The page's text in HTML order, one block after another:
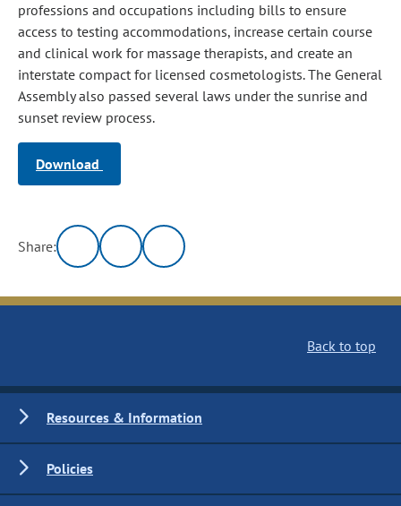
professions and occupations including bills to ensure
access to testing accommodations, increase certain course
and clinical work for massage therapists, and create an
interstate compact for licensed cosmetologists. The General
Assembly also passed several laws under the sunrise and
sunset review process.
Download
Share:
Back to top
Resources & Information
Policies